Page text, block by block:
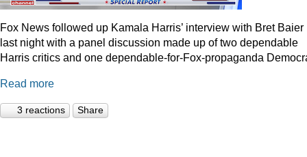
Fox News followed up Kamala Harris’ interview with Bret Baier
last night with a panel discussion made up of two dependable
Harris critics and one dependable-for-Fox-propaganda
Read more
3 reactions Share